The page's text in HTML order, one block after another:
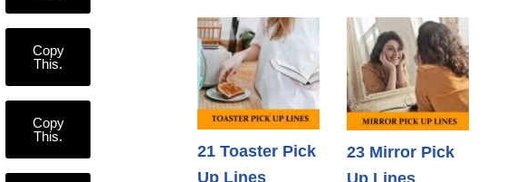
Copy
This.
Copy
This.
21 Toaster Pick
Up Lines
23 Mirror Pick
Up Lines